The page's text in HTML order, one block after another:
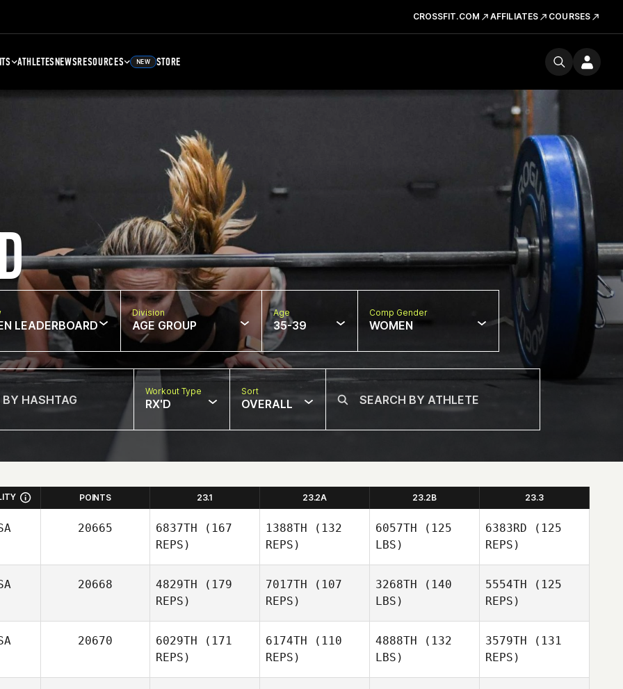
CROSSFIT.COM AFFILIATES COURSES
ATHLETESNEWSRESOURCES NEW STORE
LEADERBOARD
Division
AGE GROUP
Age
35-39
Comp Gender
WOMEN
Workout Type
RX'D
Sort
OVERALL
POINTS 23.1 23.2A 23.2B 23.3
20665 6837TH (167
REPS)
1388TH (132
REPS)
6057TH (125
LBS)
6383RD (125
REPS)
20668 4829TH (179
REPS)
7017TH (107
REPS)
3268TH (140
LBS)
5554TH (125
REPS)
20670 6029TH (171
REPS)
6174TH (110
REPS)
4888TH (132
LBS)
3579TH (131
REPS)